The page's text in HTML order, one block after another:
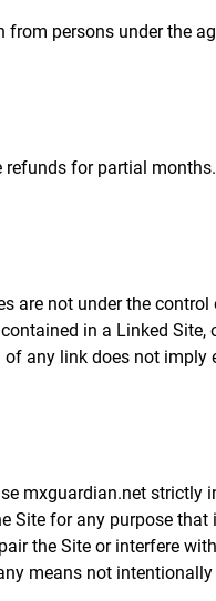
persons under the
for partial
are not under the
in a Linked Site,
any link does not
mxguardian.net strictly
for any purpose
the Site or interfere
means not